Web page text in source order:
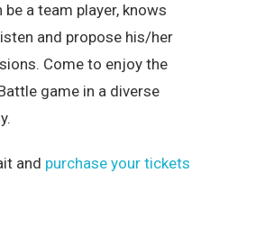
be a team player, knows
and propose his/her
Come to enjoy the
game in a diverse
and purchase your tickets